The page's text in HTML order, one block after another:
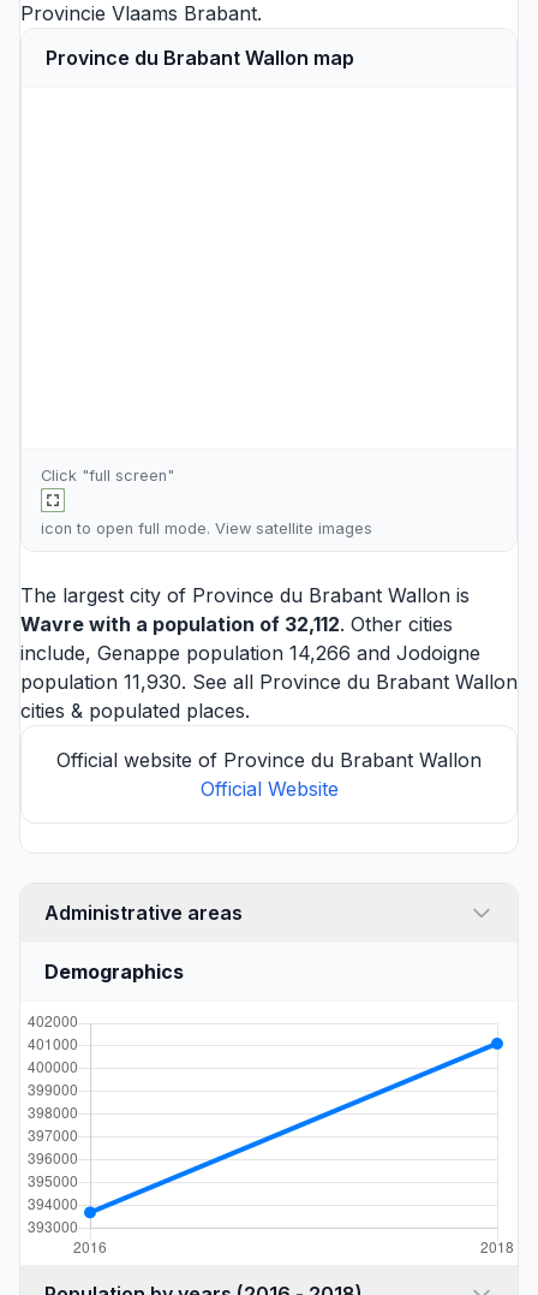
Provincie Vlaams Brabant.
Province du Brabant Wallon map
Click "full screen"
icon to open full mode. View satellite images
The largest city of Province du Brabant Wallon is
Wavre with a population of 32,112. Other cities
include, Genappe population 14,266 and Jodoigne
population 11,930. See all Province du Brabant Wallon
cities & populated places.
Official website of Province du Brabant Wallon
Official Website
Administrative areas
Demographics